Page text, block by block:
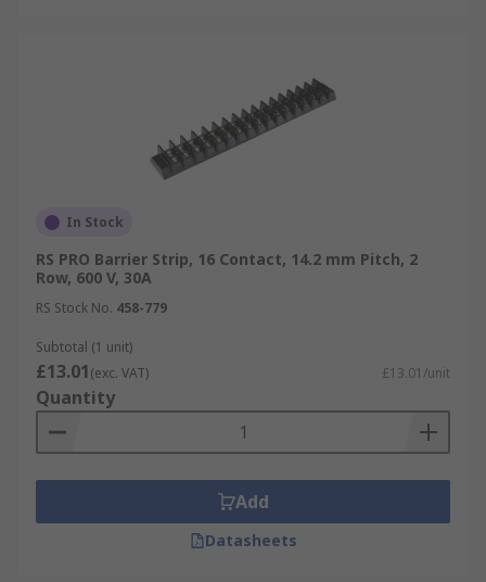
In Stock
RS PRO Barrier Strip, 16 Contact, 14.2 mm Pitch, 2
Row, 600 V, 30A
RS Stock No. 458-779
Subtotal (1 unit)
£13.01(exc. VAT) £13.01/unit
Quantity
Add
Datasheets